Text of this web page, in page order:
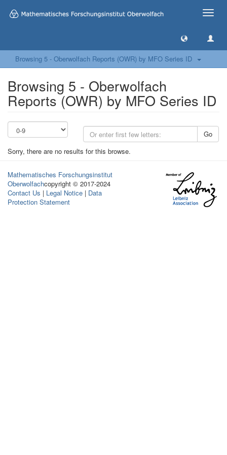
Toggle
Browsing 5 - Oberwolfach Reports (OWR) by MFO Series ID
Browsing 5 - Oberwolfach
Reports (OWR) by MFO Series ID
Go
Sorry, there are no results for this browse.
Mathematisches Forschungsinstitut
Oberwolfachcopyright © 2017-2024
Contact Us | Legal Notice | Data
Protection Statement